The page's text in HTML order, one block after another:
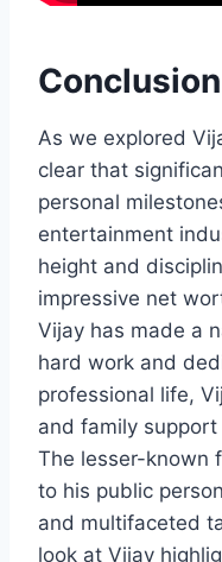
Conclusion
As we explored
clear that
personal
entertainment
height and
impressive net
Vijay has made a
hard work and
professional life,
and family
The lesser-known
to his public
and multifaceted
look at Vijay